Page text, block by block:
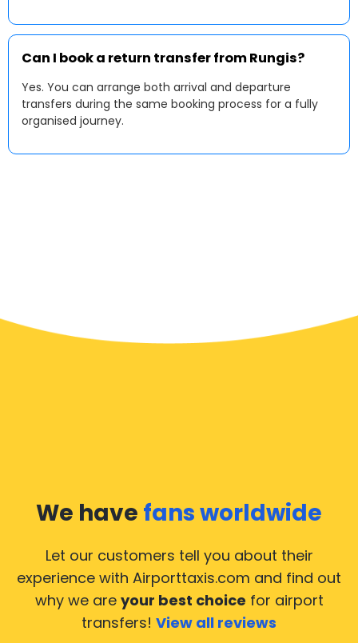
Can I book a return transfer from Rungis?
Yes. You can arrange both arrival and departure
transfers during the same booking process for a fully
organised journey.
We have fans worldwide
Let our customers tell you about their
experience with Airporttaxis.com and find out
why we are your best choice for airport
transfers! View all reviews